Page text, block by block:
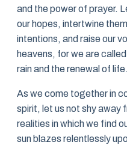
and the power of prayer.
our hopes, intertwine
intentions, and raise our
heavens, for we are
rain and the renewal of life.
As we come together in
spirit, let us not shy away
realities in which we find
sun blazes relentlessly